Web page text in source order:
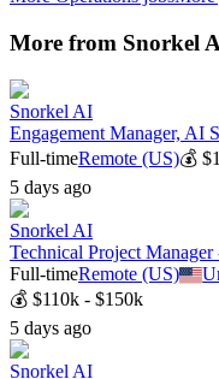
More from Snorkel
Snorkel AI
Engagement Manager, AI
Full-timeRemote (US)💰
5 days ago
Snorkel AI
Technical Project
Full-timeRemote (US)
💰 $110k - $150k
5 days ago
Snorkel AI